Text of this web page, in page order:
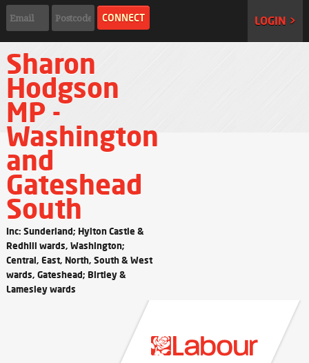
LOGIN >
Sharon
Hodgson
MP -
Washington
and
Gateshead
South
Inc: Sunderland; Hylton Castle &
Redhill wards, Washington;
Central, East, North, South & West
wards, Gateshead; Birtley &
Lamesley wards